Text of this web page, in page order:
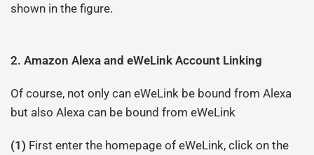
shown in the figure.
2. Amazon Alexa and eWeLink Account Linking
Of course, not only can eWeLink be bound from Alexa
but also Alexa can be bound from eWeLink
(1) First enter the homepage of eWeLink, click on the